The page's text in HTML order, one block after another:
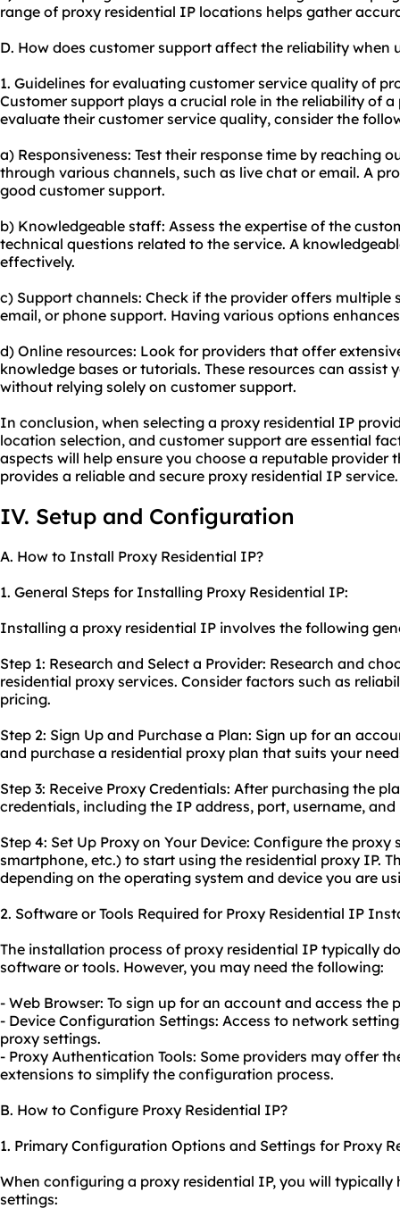
range of proxy residential IP locations helps gather
D. How does customer support affect the reliability when
1. Guidelines for evaluating customer service quality of
Customer support plays a crucial role in the reliability of a
evaluate their customer service quality, consider the
a) Responsiveness: Test their response time by reaching
through various channels, such as live chat or email. A
good customer support.
b) Knowledgeable staff: Assess the expertise of the
technical questions related to the service. A
effectively.
c) Support channels: Check if the provider offers multiple
email, or phone support. Having various options
d) Online resources: Look for providers that offer
knowledge bases or tutorials. These resources can assist
without relying solely on customer support.
In conclusion, when selecting a proxy residential IP
location selection, and customer support are essential
aspects will help ensure you choose a reputable provider
provides a reliable and secure proxy residential IP service.
IV. Setup and Configuration
A. How to Install Proxy Residential IP?
1. General Steps for Installing Proxy Residential IP:
Installing a proxy residential IP involves the following
Step 1: Research and Select a Provider: Research and
residential proxy services. Consider factors such as
pricing.
Step 2: Sign Up and Purchase a Plan: Sign up for an
and purchase a residential proxy plan that suits your
Step 3: Receive Proxy Credentials: After purchasing the
credentials, including the IP address, port, username, and
Step 4: Set Up Proxy on Your Device: Configure the
smartphone, etc.) to start using the residential proxy IP.
depending on the operating system and device you are
2. Software or Tools Required for Proxy Residential IP
The installation process of proxy residential IP typically
software or tools. However, you may need the following:
- Web Browser: To sign up for an account and access the
- Device Configuration Settings: Access to network
proxy settings.
- Proxy Authentication Tools: Some providers may offer
extensions to simplify the configuration process.
B. How to Configure Proxy Residential IP?
1. Primary Configuration Options and Settings for Proxy
When configuring a proxy residential IP, you will
settings: